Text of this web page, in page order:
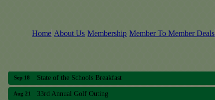
Home About Us Membership Member To Member Deals
Sep 18 State of the Schools Breakfast
Aug 21 33rd Annual Golf Outing